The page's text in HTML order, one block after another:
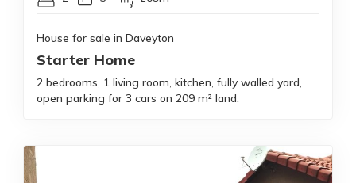
House for sale in Daveyton
Starter Home
2 bedrooms, 1 living room, kitchen, fully walled yard,
open parking for 3 cars on 209 m² land.